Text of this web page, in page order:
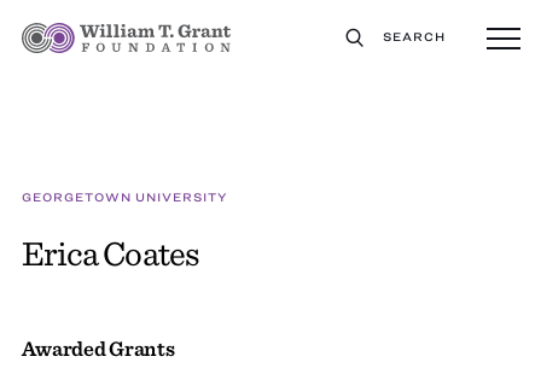
SEARCH
GEORGETOWN UNIVERSITY
Erica Coates
Awarded Grants